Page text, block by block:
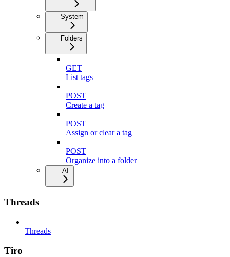
System
Folders
GET
List tags
POST
Create a tag
POST
Assign or clear a tag
POST
Organize into a folder
AI
Threads
Threads
Tiro